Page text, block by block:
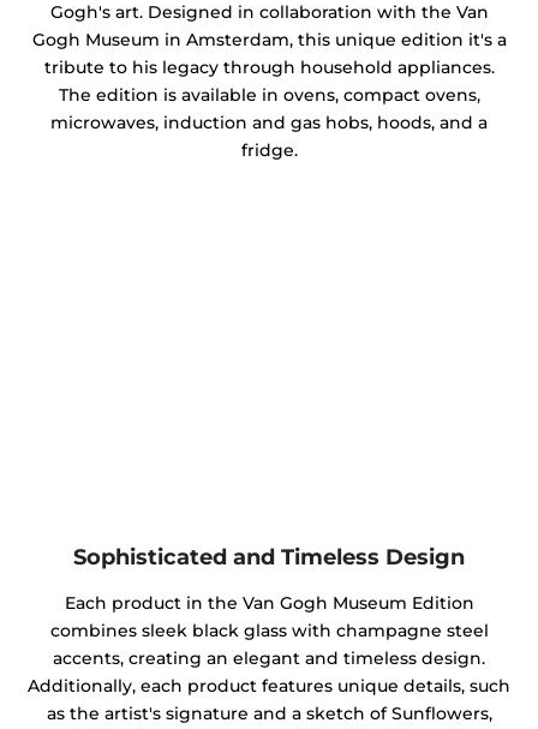
Gogh's art. Designed in collaboration with the Van
Gogh Museum in Amsterdam, this unique edition it's a
tribute to his legacy through household appliances.
The edition is available in ovens, compact ovens,
microwaves, induction and gas hobs, hoods, and a
fridge.
Sophisticated and Timeless Design
Each product in the Van Gogh Museum Edition
combines sleek black glass with champagne steel
accents, creating an elegant and timeless design.
Additionally, each product features unique details, such
as the artist's signature and a sketch of Sunflowers,